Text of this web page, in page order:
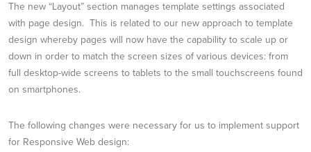
The new “Layout” section manages template settings associated
with page design. This is related to our new approach to template
design whereby pages will now have the capability to scale up or
down in order to match the screen sizes of various devices: from
full desktop-wide screens to tablets to the small touchscreens found
on smartphones.
The following changes were necessary for us to implement support
for Responsive Web design: